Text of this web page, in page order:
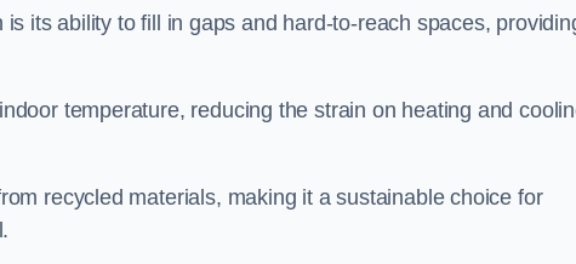
its ability to fill in gaps and hard-to-reach spaces,
temperature, reducing the strain on heating and
recycled materials, making it a sustainable choice for